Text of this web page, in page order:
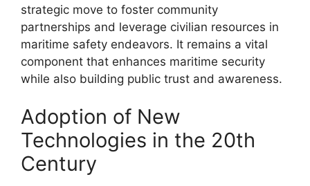
strategic move to foster community
partnerships and leverage civilian resources in
maritime safety endeavors. It remains a vital
component that enhances maritime security
while also building public trust and awareness.
Adoption of New
Technologies in the 20th
Century